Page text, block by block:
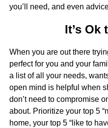
you’ll need, and even
It’s Ok
When you are out there
perfect for you and your
a list of all your needs,
open mind is helpful when
don’t need to compromise
about. Prioritize your top 5
home, your top 5 “like to